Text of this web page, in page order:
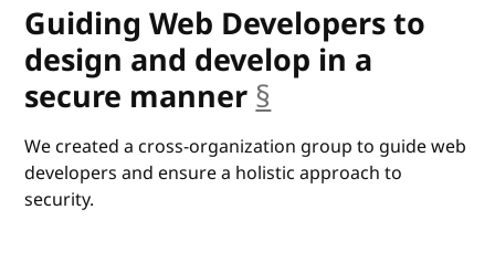
Guiding Web Developers to
design and develop in a
secure manner §
We created a cross-organization group to guide web
developers and ensure a holistic approach to
security.